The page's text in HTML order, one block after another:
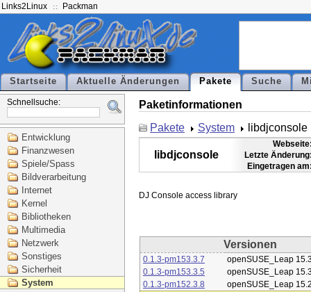
Links2Linux Packman
Startseite Aktuelle Änderungen Pakete Suche
Schnellsuche:
Entwicklung
Finanzwesen
Spiele/Spass
Bildverarbeitung
Internet
Kernel
Bibliotheken
Multimedia
Netzwerk
Sonstiges
Sicherheit
System
Paketinformationen
Pakete
System libdjconsole
libdjconsole
Letzte
Eingetragen
Versionen
0.1.3-pm153.3.7
openSUSE_Leap
0.1.3-pm153.3.5
openSUSE_Leap
0.1.3-pm152.3.8
openSUSE_Leap